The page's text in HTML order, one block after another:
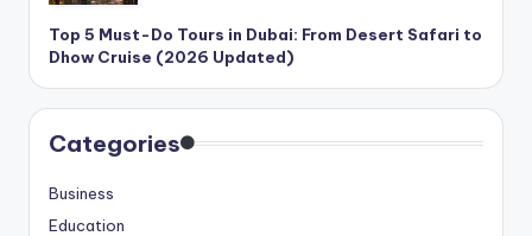
Top 5 Must-Do Tours in Dubai: From Desert Safari to
Dhow Cruise (2026 Updated)
Categories
Business
Education